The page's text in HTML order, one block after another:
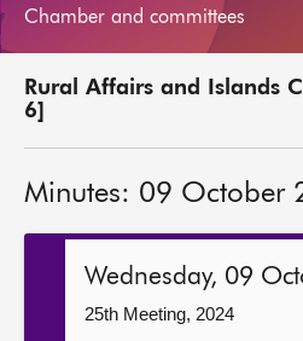
MSPs
Get involved
Chamber and committees
Rural Affairs and Islands
6]
Minutes: 09 October
Wednesday, 09
25th Meeting, 2024